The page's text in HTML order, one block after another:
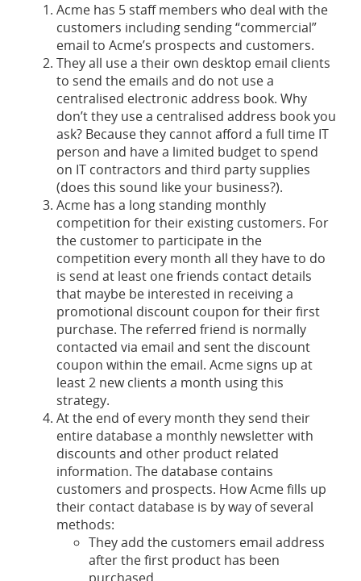
Acme has 5 staff members who deal with the
customers including sending “commercial”
email to Acme’s prospects and customers.
They all use a their own desktop email clients
to send the emails and do not use a
centralised electronic address book. Why
don’t they use a centralised address book you
ask? Because they cannot afford a full time IT
person and have a limited budget to spend
on IT contractors and third party supplies
(does this sound like your business?).
Acme has a long standing monthly
competition for their existing customers. For
the customer to participate in the
competition every month all they have to do
is send at least one friends contact details
that maybe be interested in receiving a
promotional discount coupon for their first
purchase. The referred friend is normally
contacted via email and sent the discount
coupon within the email. Acme signs up at
least 2 new clients a month using this
strategy.
At the end of every month they send their
entire database a monthly newsletter with
discounts and other product related
information. The database contains
customers and prospects. How Acme fills up
their contact database is by way of several
methods:
They add the customers email address
after the first product has been